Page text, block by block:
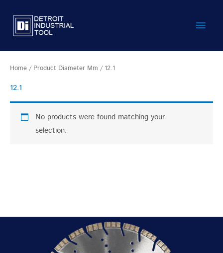
content
Main
Home / Product Diameter Mm / 12.1
12.1
No products were found matching your
selection.